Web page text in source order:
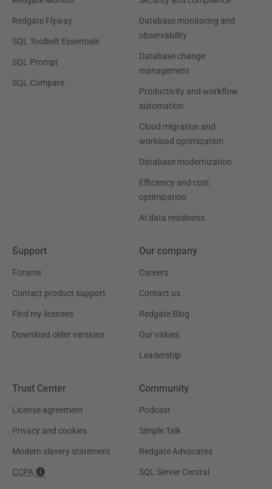
Redgate Flyway
SQL Toolbelt Essentials
SQL Prompt
SQL Compare
Database monitoring and
observability
Database change
management
Productivity and workflow
automation
Cloud migration and
workload optimization
Database modernization
Efficiency and cost
optimization
AI data readiness
Support
Forums
Contact product support
Find my licenses
Download older versions
Our company
Careers
Contact us
Redgate Blog
Our values
Leadership
Trust Center
License agreement
Privacy and cookies
Modern slavery statement
CCPA
Community
Podcast
Simple Talk
Redgate Advocates
SQL Server Central